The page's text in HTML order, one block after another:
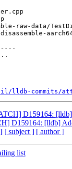
commits/
D159164:
D159164: [lldb]
[ subject ] [ author ]
list